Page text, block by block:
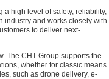
a high level of safety, reliability,
industry and works closely with
to deliver next-
The CHT Group supports the
whether for classic means
such as drone delivery, e-